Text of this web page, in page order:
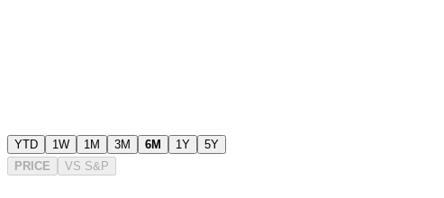
YTD 1W 1M 3M 6M 1Y
5Y
PRICE
VS S&P